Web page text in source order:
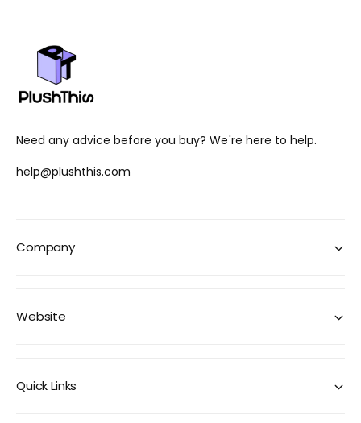
Need any advice before you buy? We're here to help.
help@plushthis.com
Company
Website
Quick Links